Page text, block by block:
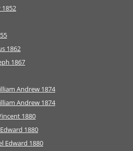
1852
1862
1867
Andrew 1874
Andrew 1874
1880
1880
Edward 1880